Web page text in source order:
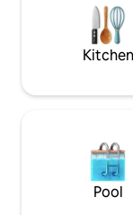
panoramic
washer/ dryer
Kitchen
Pool